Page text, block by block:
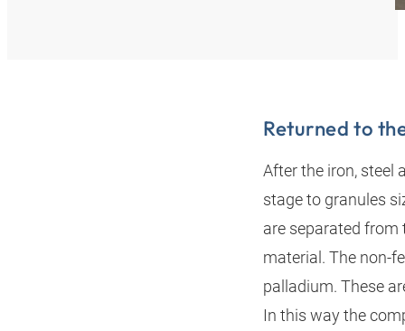
Returned to
After the iron, steel
stage to granules
are separated from
material. The non-
palladium. These
In this way the